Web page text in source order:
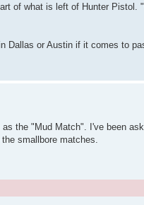
of what is left of Hunter Pistol.
Dallas or Austin if it comes to
the "Mud Match". I've been
smallbore matches.